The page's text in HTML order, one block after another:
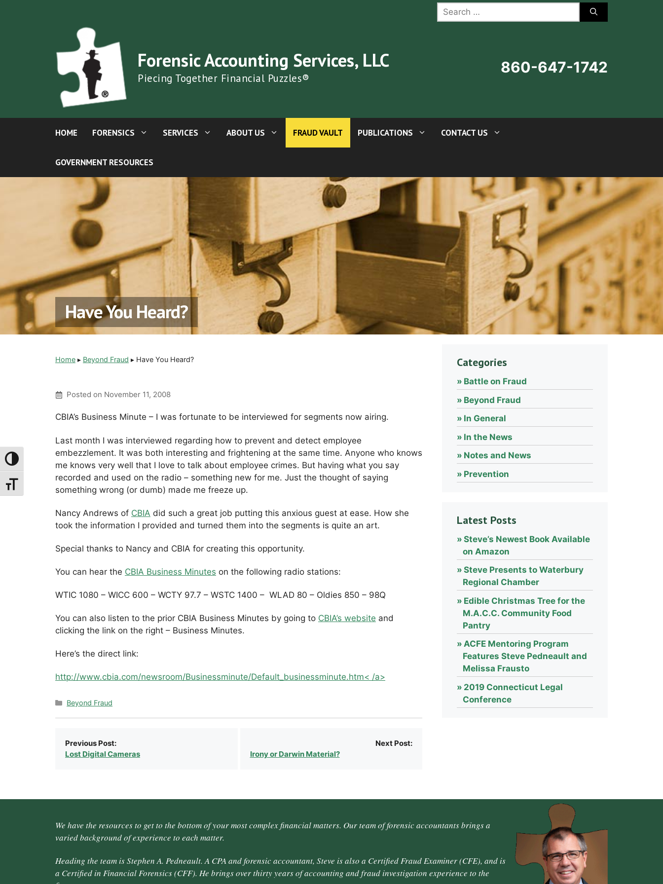
Toggle High Contrast
Toggle Font Size
for:
Forensic Accounting Services, LLC
Piecing Together Financial Puzzles®
860-647-1742
HOME FORENSICS SERVICES ABOUT US FRAUD VAULT PUBLICATIONS CONTACT US
GOVERNMENT RESOURCES
Have You Heard?
Home ▸ Beyond Fraud ▸ Have You Heard?
Posted on November 11, 2008
CBIA’s Business Minute – I was fortunate to be interviewed for segments now airing.
Last month I was interviewed regarding how to prevent and detect employee
embezzlement. It was both interesting and frightening at the same time. Anyone who knows
me knows very well that I love to talk about employee crimes. But having what you say
recorded and used on the radio – something new for me. Just the thought of saying
something wrong (or dumb) made me freeze up.
Nancy Andrews of CBIA did such a great job putting this anxious guest at ease. How she
took the information I provided and turned them into the segments is quite an art.
Special thanks to Nancy and CBIA for creating this opportunity.
You can hear the CBIA Business Minutes on the following radio stations:
WTIC 1080 – WICC 600 – WCTY 97.7 – WSTC 1400 – WLAD 80 – Oldies 850 – 98Q
You can also listen to the prior CBIA Business Minutes by going to CBIA’s website and
clicking the link on the right – Business Minutes.
Here’s the direct link:
http://www.cbia.com/newsroom/Businessminute/Default_businessminute.htm< /a>
Categories
Beyond Fraud
Previous Post:
Lost Digital Cameras
Next Post:
Irony or Darwin Material?
Categories
Battle on Fraud
Beyond Fraud
In General
In the News
Notes and News
Prevention
Latest Posts
Steve’s Newest Book Available
on Amazon
Steve Presents to Waterbury
Regional Chamber
Edible Christmas Tree for the
M.A.C.C. Community Food
Pantry
ACFE Mentoring Program
Features Steve Pedneault and
Melissa Frausto
2019 Connecticut Legal
Conference
We have the resources to get to the bottom of your most complex financial matters. Our team of forensic accountants brings a
varied background of experience to each matter.
Heading the team is Stephen A. Pedneault. A CPA and forensic accountant, Steve is also a Certified Fraud Examiner (CFE), and is
a Certified in Financial Forensics (CFF). He brings over thirty years of accounting and fraud investigation experience to the